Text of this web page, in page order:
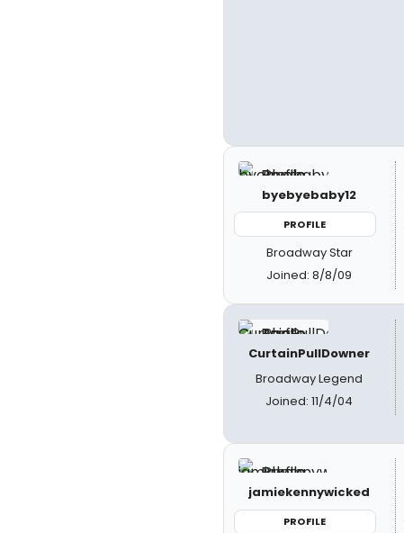
byebyebaby12
PROFILE
Broadway Star
Joined: 8/8/09
CurtainPullDowner
Broadway Legend
Joined: 11/4/04
jamiekennywicked
PROFILE